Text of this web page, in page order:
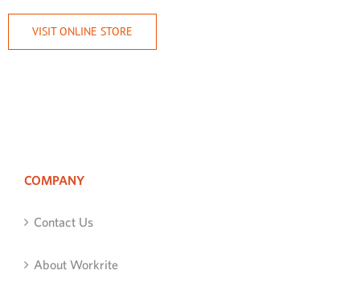
VISIT ONLINE STORE
COMPANY
Contact Us
About Workrite